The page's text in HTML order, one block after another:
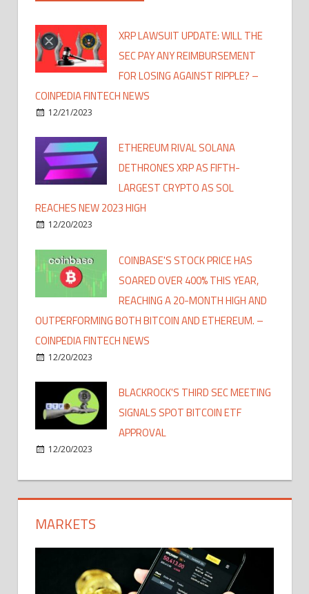
XRP LAWSUIT UPDATE: WILL THE
SEC PAY ANY REIMBURSEMENT
FOR LOSING AGAINST RIPPLE? –
COINPEDIA FINTECH NEWS
12/21/2023
ETHEREUM RIVAL SOLANA
DETHRONES XRP AS FIFTH-
LARGEST CRYPTO AS SOL
REACHES NEW 2023 HIGH
12/20/2023
COINBASE'S STOCK PRICE HAS
SOARED OVER 400% THIS YEAR,
REACHING A 20-MONTH HIGH AND
OUTPERFORMING BOTH BITCOIN AND ETHEREUM. –
COINPEDIA FINTECH NEWS
12/20/2023
BLACKROCK'S THIRD SEC MEETING
SIGNALS SPOT BITCOIN ETF
APPROVAL
12/20/2023
MARKETS